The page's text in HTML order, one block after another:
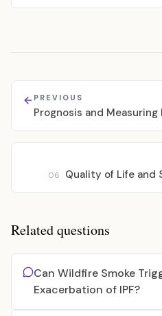
PREVIOUS
Prognosis and Measuring
06 Quality of Life and
Related questions
Can Wildfire Smoke
Exacerbation of IPF?